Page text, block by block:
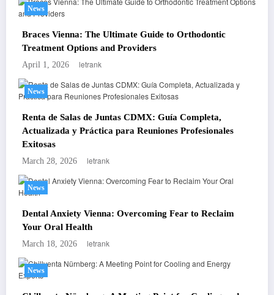
News
Braces Vienna: The Ultimate Guide to Orthodontic
Treatment Options and Providers
April 1, 2026 letrank
News
Renta de Salas de Juntas CDMX: Guía Completa,
Actualizada y Práctica para Reuniones Profesionales
Exitosas
March 28, 2026 letrank
News
Dental Anxiety Vienna: Overcoming Fear to Reclaim
Your Oral Health
March 18, 2026 letrank
News